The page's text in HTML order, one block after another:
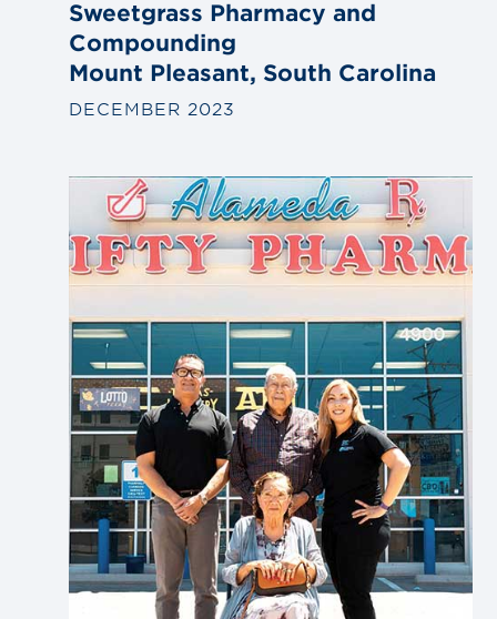
Sweetgrass Pharmacy and
Compounding
Mount Pleasant, South Carolina
DECEMBER 2023
Link
to
blog
post